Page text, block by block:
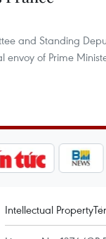
and Standing
of Prime
Intellectual Property